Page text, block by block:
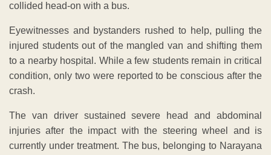
collided head-on with a bus.
Eyewitnesses and bystanders rushed to help, pulling the
injured students out of the mangled van and shifting them
to a nearby hospital. While a few students remain in critical
condition, only two were reported to be conscious after the
crash.
The van driver sustained severe head and abdominal
injuries after the impact with the steering wheel and is
currently under treatment. The bus, belonging to Narayana